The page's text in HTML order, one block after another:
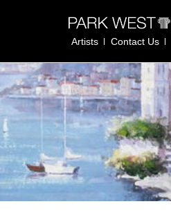
Artists Contact Us